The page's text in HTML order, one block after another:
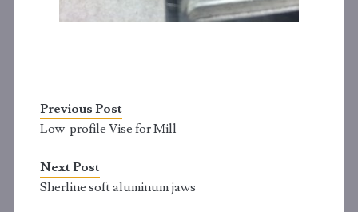
Previous Post
Low-profile Vise for Mill
Next Post
Sherline soft aluminum jaws